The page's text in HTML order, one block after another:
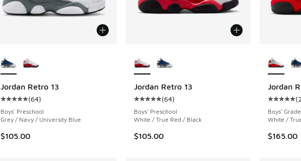
Jordan Retro 13
Average customer rating - [5 out of 5 stars], 64 reviews
(64)
Boys' Preschool
Grey / Navy / University Blue
$105.00
Jordan Retro 13
Average customer rating - [5 out of 5 stars],
(64)
Boys' Preschool
White / True Red / Black
$105.00
Jordan
(
Boys'
White /
$165.00